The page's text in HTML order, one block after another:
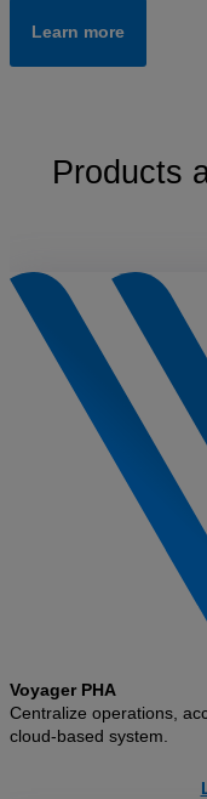
Learn more
Products
Voyager PHA
Centralize operations,
cloud-based system.